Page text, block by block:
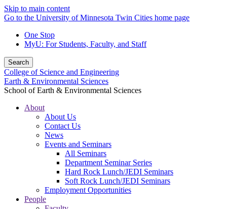
Skip to main content
Go to the University of Minnesota Twin Cities home page
One Stop
MyU: For Students, Faculty, and Staff
Search
College of Science and Engineering
Earth & Environmental Sciences
School of Earth & Environmental Sciences
About
About Us
Contact Us
News
Events and Seminars
All Seminars
Department Seminar Series
Hard Rock Lunch/JEDI Seminars
Soft Rock Lunch/JEDI Seminars
Employment Opportunities
People